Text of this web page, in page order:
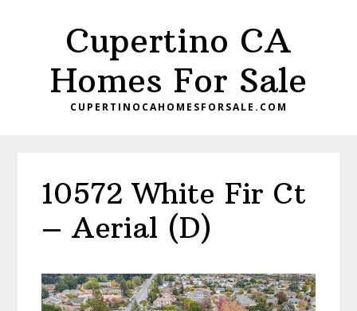
Cupertino CA
Homes For Sale
CUPERTINOCAHOMESFORSALE.COM
10572 White Fir Ct
– Aerial (D)